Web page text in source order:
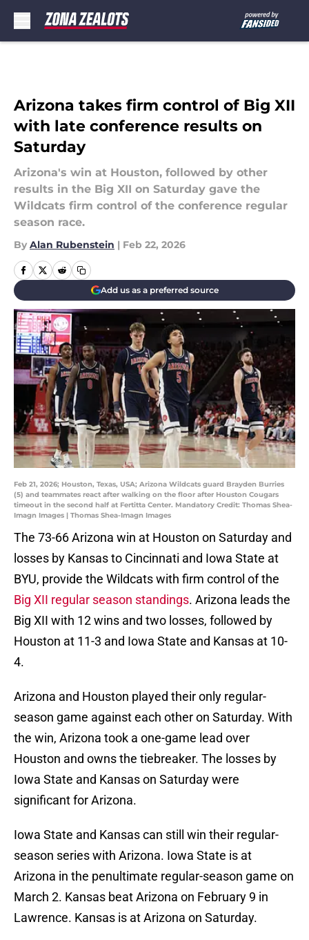
Arizona takes firm control of Big XII
with late conference results on
Saturday
Arizona's win at Houston, followed by other
results in the Big XII on Saturday gave the
Wildcats firm control of the conference regular
season race.
By Alan Rubenstein | Feb 22, 2026
Add us as a preferred source
Feb 21, 2026; Houston, Texas, USA; Arizona Wildcats guard Brayden Burries
(5) and teammates react after walking on the floor after Houston Cougars
timeout in the second half at Fertitta Center. Mandatory Credit: Thomas Shea-
Imagn Images | Thomas Shea-Imagn Images
The 73-66 Arizona win at Houston on Saturday and
losses by Kansas to Cincinnati and Iowa State at
BYU, provide the Wildcats with firm control of the
Big XII regular season standings. Arizona leads the
Big XII with 12 wins and two losses, followed by
Houston at 11-3 and Iowa State and Kansas at 10-
4.
Arizona and Houston played their only regular-
season game against each other on Saturday. With
the win, Arizona took a one-game lead over
Houston and owns the tiebreaker. The losses by
Iowa State and Kansas on Saturday were
significant for Arizona.
Iowa State and Kansas can still win their regular-
season series with Arizona. Iowa State is at
Arizona in the penultimate regular-season game on
March 2. Kansas beat Arizona on February 9 in
Lawrence. Kansas is at Arizona on Saturday.